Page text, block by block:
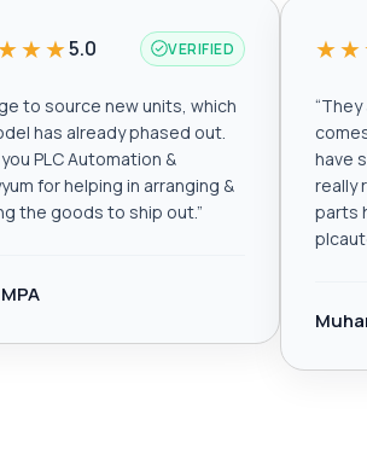
5.0 VERIFIED
to source new units, which
has already phased out.
PLC Automation &
for helping in arranging &
the goods to ship out.”
“They
have
really
parts